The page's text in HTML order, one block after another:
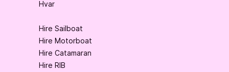
Hvar
Hire Sailboat
Hire Motorboat
Hire Catamaran
Hire RIB